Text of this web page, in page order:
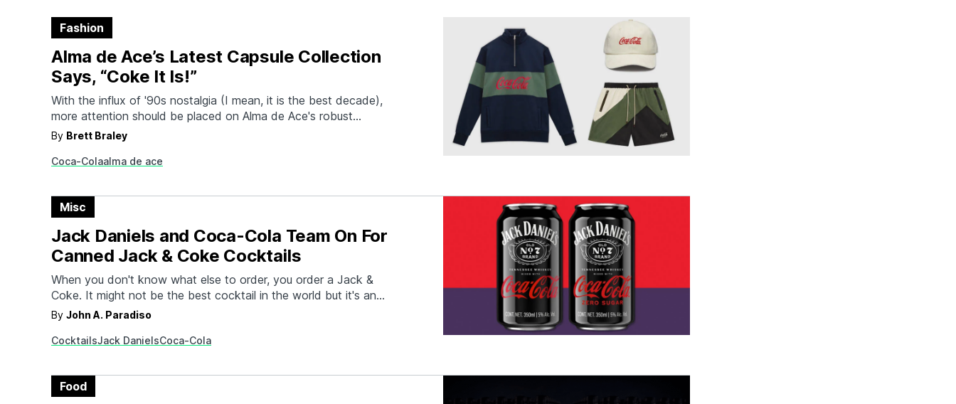
Fashion
Alma de Ace’s Latest Capsule Collection
Says, “Coke It Is!”
With the influx of '90s nostalgia (I mean, it is the best decade),
more attention should be placed on Alma de Ace's robust
throwbacks to bold two-tone patterns and generous silhouettes.
that more eyes will be on the retro-chill vibe of…
By Brett Braley
Coca-Colaalma de ace
Misc
Jack Daniels and Coca-Cola Team On For
Canned Jack & Coke Cocktails
When you don't know what else to order, you order a Jack &
Coke. It might not be the best cocktail in the world but it's an
extremely serviceable drink in a pinch. And the simple 2-ingredient
Cola have teamed…
By John A. Paradiso
CocktailsJack DanielsCoca-Cola
Food